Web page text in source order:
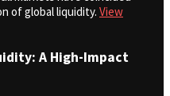
of global liquidity. View
A High-Impact